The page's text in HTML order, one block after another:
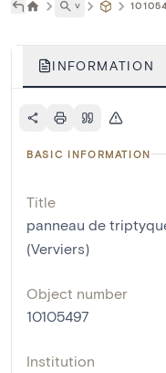
˅
INFORMATION
BASIC INFORMATION
Title
panneau de
(Verviers)
Object number
10105497
Institution